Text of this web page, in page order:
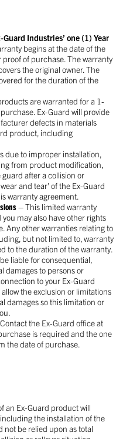
Industries’ one (1) Year
begins at the date of the
of purchase. The warranty
the original owner. The
for the duration of the
are warranted for a 1-
Ex-Guard will provide
defects in materials
product, including
due to improper installation,
from product modification,
after a collision or
and tear’ of the Ex-Guard
warranty agreement.
– This limited warranty
may also have other rights
Any other warranties relating to
but not limited to, warranty
to the duration of the warranty.
liable for consequential,
damages to persons or
to your Ex-Guard
the exclusion or limitations
damages so this limitation or
the Ex-Guard office at
is required and the one
the date of purchase.
an Ex-Guard product will
the installation of the
be relied upon as total